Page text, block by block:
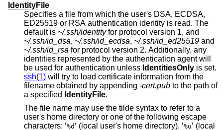
IdentityFile
Specifies a file from which the user's DSA, ECDSA,
ED25519 or RSA authentication identity is read. The
default is ~/.ssh/identityfor protocol version 1, and
~/.ssh/id_dsa, ~/.ssh/id_ecdsa, ~/.ssh/id_ed25519 and
~/.ssh/id_rsa for protocol version 2. Additionally, any
identities represented by the authentication agent will
be used for authentication unless IdentitiesOnly is set.
ssh(1) will try to load certificate information from the
filename obtained by appending -cert.pub to the path of
a specified IdentityFile.
The file name may use the tilde syntax to refer to a
user's home directory or one of the following escape
characters: ‘%d ’ (local user's home directory), ‘%u’ (local